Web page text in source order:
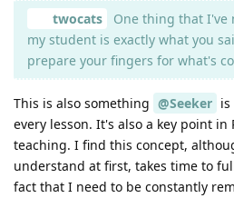
twocats
One thing that I've
my student is exactly what you
prepare your fingers for what's
This is also something @Seeker
every lesson. It's also a key point in
teaching. I find this concept,
understand at first, takes time to
fact that I need to be constantly